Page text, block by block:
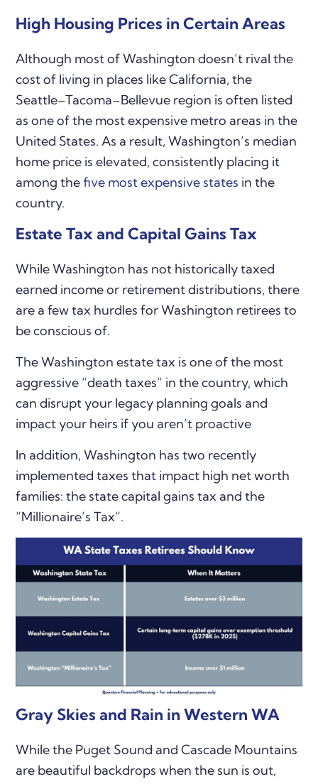
High Housing Prices in Certain Areas
Although most of Washington doesn’t rival the
cost of living in places like California, the
Seattle–Tacoma–Bellevue region is often listed
as one of the most expensive metro areas in the
United States. As a result, Washington’s median
home price is elevated, consistently placing it
among thefive most expensive states in the
country.
Estate Tax and Capital Gains Tax
While Washington has not historically taxed
earned income or retirement distributions, there
are a few tax hurdles for Washington retirees to
be conscious of.
The Washington estate tax is one of the most
aggressive “death taxes” in the country, which
can disrupt your legacy planning goals and
impact your heirs if you aren’t proactive
In addition, Washington has two recently
implemented taxes that impact high net worth
families: the state capital gains tax and the
“Millionaire’s Tax”.
Gray Skies and Rain in Western WA
While the Puget Sound and Cascade Mountains
are beautiful backdrops when the sun is out,